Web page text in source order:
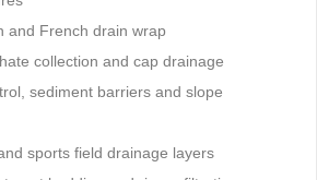
and French drain wrap
collection and cap drainage
sediment barriers and slope
sports field drainage layers